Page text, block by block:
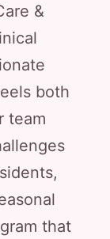
&
both
team
that